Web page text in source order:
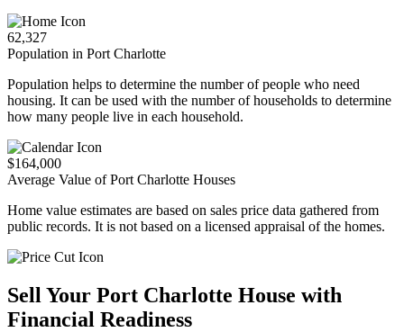
62,327
Population in Port Charlotte
Population helps to determine the number of people who need
housing. It can be used with the number of households to determine
how many people live in each household.
$164,000
Average Value of Port Charlotte Houses
Home value estimates are based on sales price data gathered from
public records. It is not based on a licensed appraisal of the homes.
Sell Your Port Charlotte House with
Financial Readiness